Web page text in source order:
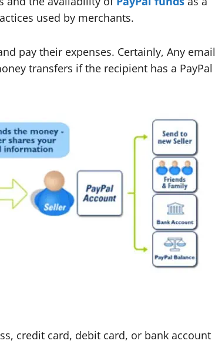
used by merchants.
pay their expenses. Certainly, Any email
transfers if the recipient has a PayPal
credit card, debit card, or bank account